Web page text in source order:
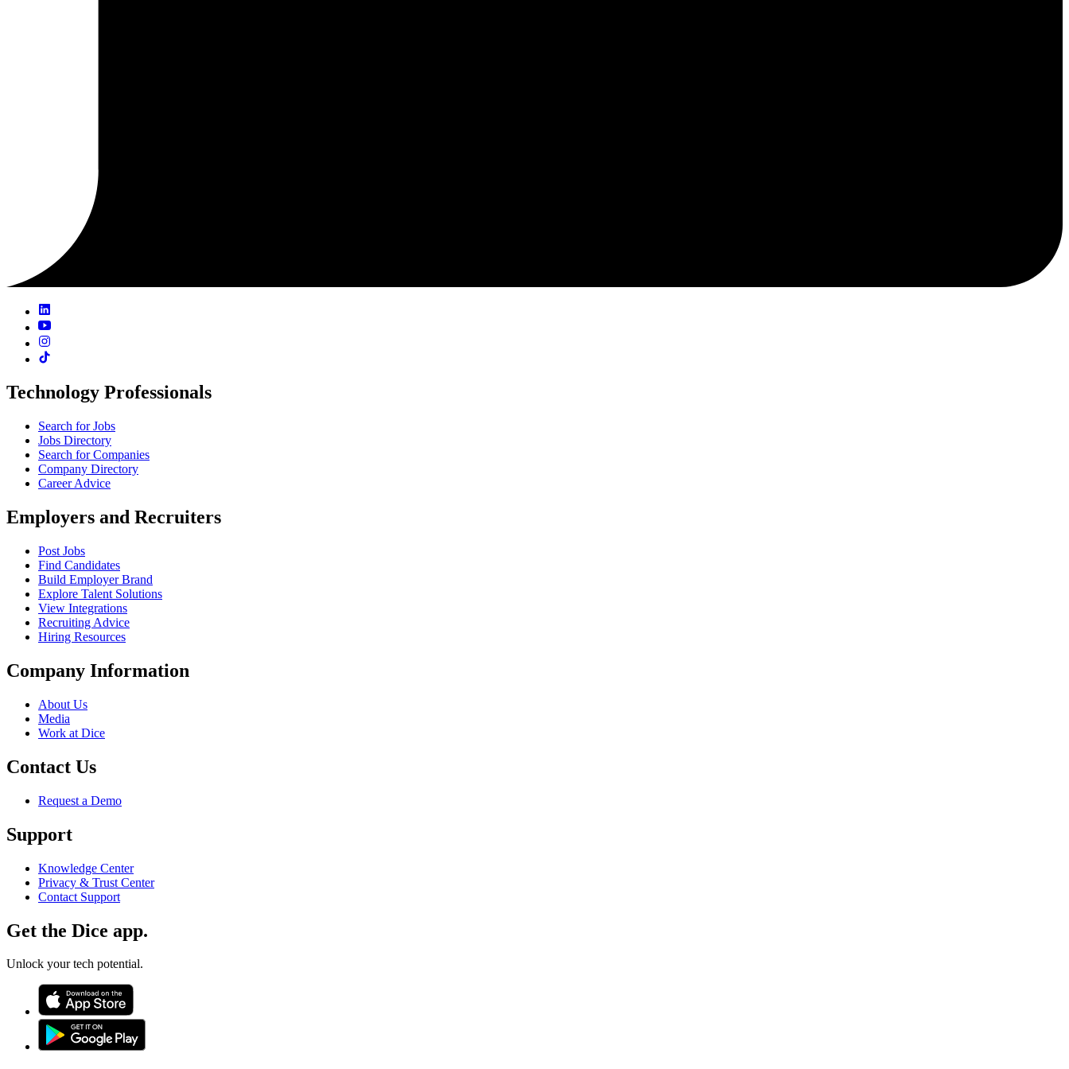
Technology Professionals
Search for Jobs
Jobs Directory
Search for Companies
Company Directory
Career Advice
Employers and Recruiters
Post Jobs
Find Candidates
Build Employer Brand
Explore Talent Solutions
View Integrations
Recruiting Advice
Hiring Resources
Company Information
About Us
Media
Work at Dice
Contact Us
Request a Demo
Support
Knowledge Center
Privacy & Trust Center
Contact Support
Get the Dice app.
Unlock your tech potential.